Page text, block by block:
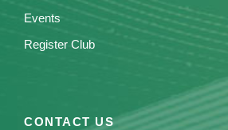
Events
Register Club
CONTACT US